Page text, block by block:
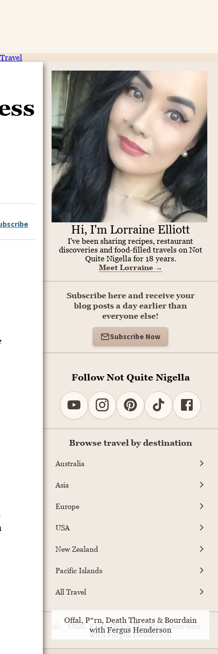
Travel
Hi, I'm Lorraine Elliott
I've been sharing recipes, restaurant
discoveries and food-filled travels on Not
Quite Nigella for 18 years.
Meet Lorraine →
Subscribe here and receive your
blog posts a day earlier than
everyone else!
Subscribe Now
Follow Not Quite Nigella
Browse travel by destination
Australia
Asia
Europe
USA
New Zealand
Pacific Islands
All Travel
Offal, P*rn, Death Threats & Bourdain
with Fergus Henderson